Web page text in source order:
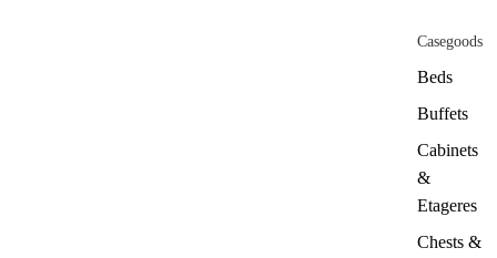
Casegoods
Beds
Buffets
Cabinets
&
Etageres
Chests &